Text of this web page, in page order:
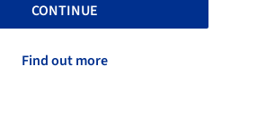
CONTINUE
Find out more